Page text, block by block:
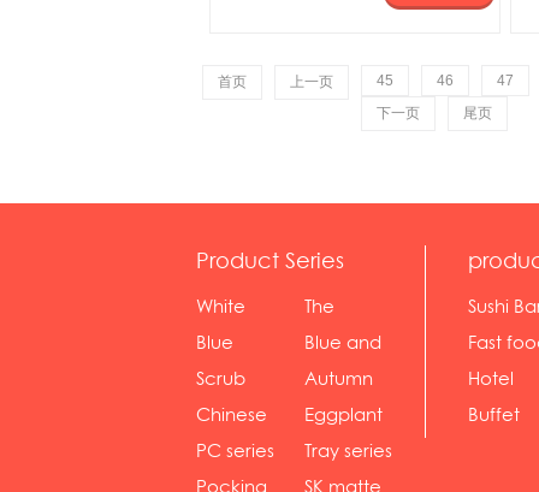
首页 上一页 45 46
47
下一页
尾页
Product Series
White
serie...
The
Rossone...
Blue
Diamon...
Blue and
wh...
Scrub
serie...
Autumn
gras...
Chinese
gol...
Eggplant
se...
PC series
Tray series
Pocking
SK matte
Sushi
Fast
sh...
Hotel
Buffet